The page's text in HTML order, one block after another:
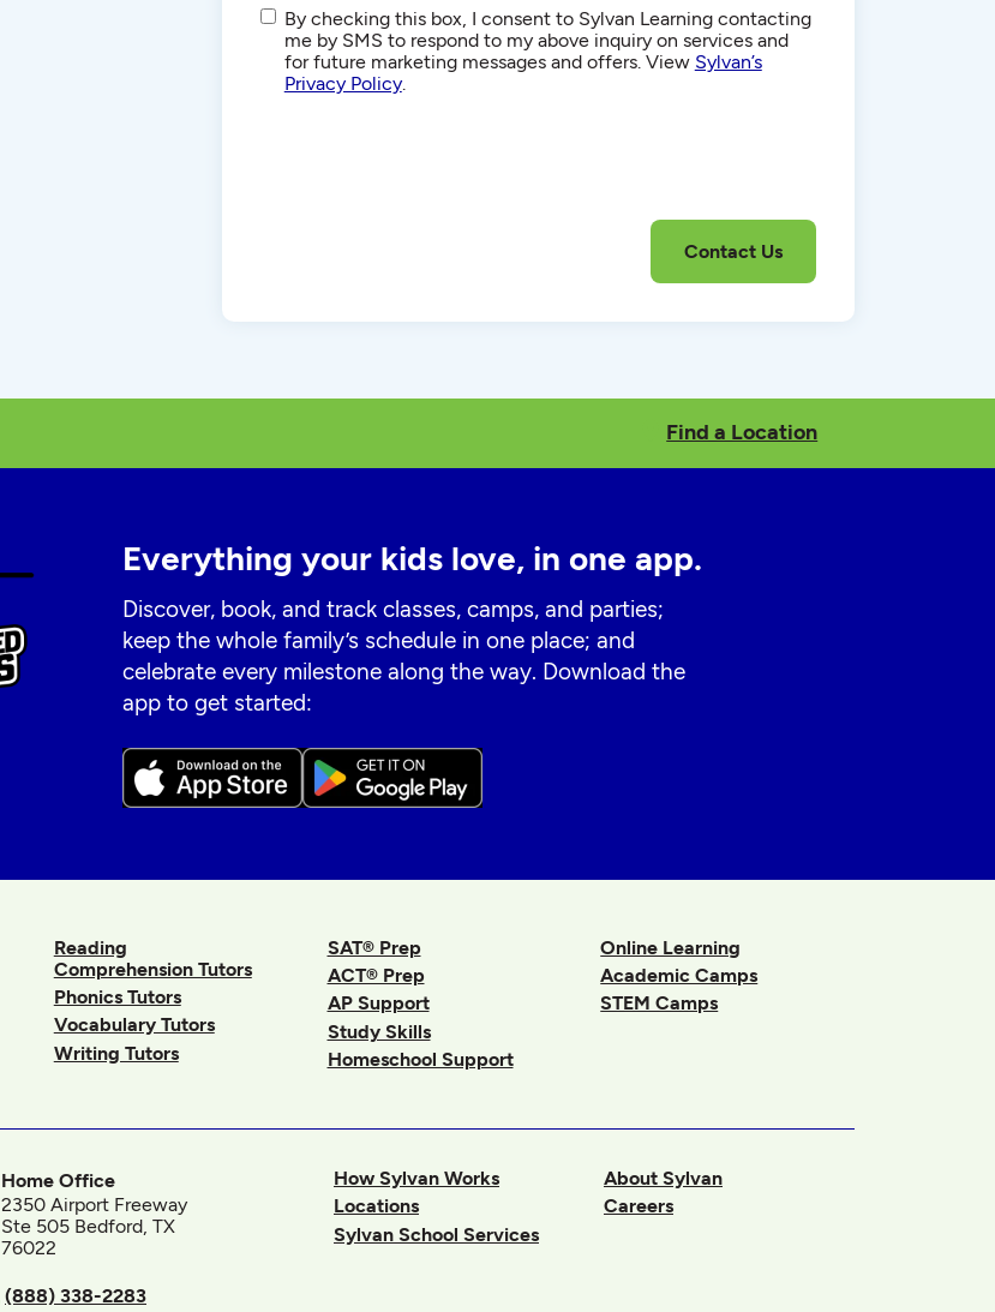
SMS/Text
Communications
By checking this box, I consent to Sylvan Learning contacting
me by SMS to respond to my above inquiry on services and
for future marketing messages and offers. View Sylvan’s
Privacy Policy.
Find a Location
Everything your kids love, in one app.
Discover, book, and track classes, camps, and parties;
keep the whole family’s schedule in one place; and
celebrate every milestone along the way. Download the
app to get started:
Reading
Comprehension Tutors
Phonics Tutors
Vocabulary Tutors
Writing Tutors
SAT® Prep
ACT® Prep
AP Support
Study Skills
Homeschool Support
Online Learning
Academic Camps
STEM Camps
Home Office
2350 Airport Freeway
Ste 505 Bedford, TX
76022
(888) 338-2283
How Sylvan Works
Locations
Sylvan School Services
About Sylvan
Careers